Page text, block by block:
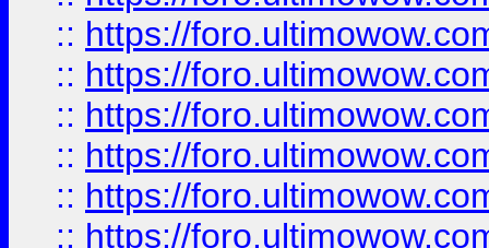
:: https://
:: https://
:: https://
:: https://
:: https://
:: https://